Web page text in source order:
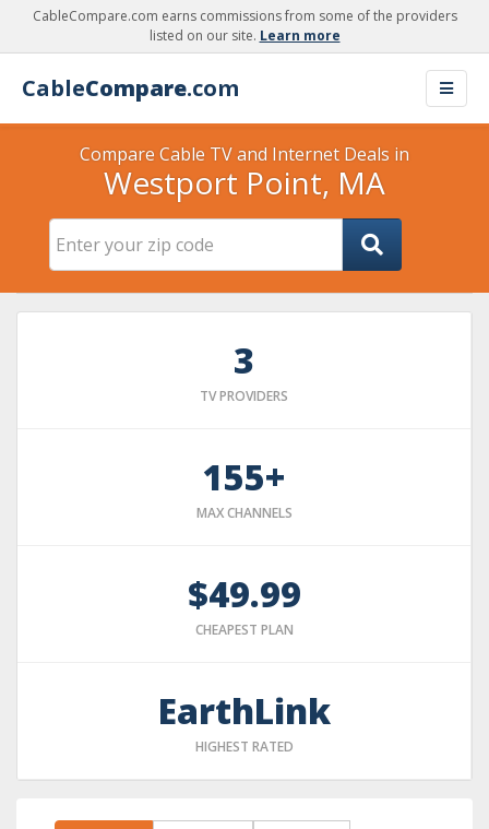
CableCompare.com earns commissions from some of the providers
listed on our site. Learn more
CableCompare.com
Compare Cable TV and Internet Deals in
Westport Point, MA
3
TV PROVIDERS
155+
MAX CHANNELS
$49.99
CHEAPEST PLAN
EarthLink
HIGHEST RATED